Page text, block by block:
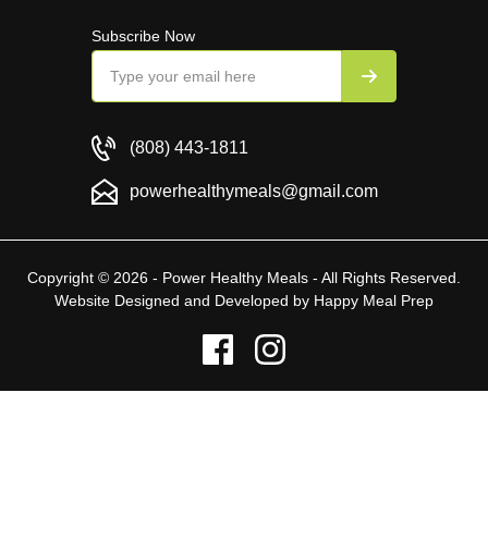
Subscribe Now
(808) 443-1811
powerhealthymeals@gmail.com
Copyright © 2026 - Power Healthy Meals - All Rights Reserved.
Website Designed and Developed by Happy Meal Prep